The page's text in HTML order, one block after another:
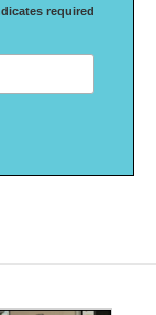
required